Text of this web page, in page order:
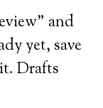
and
yet, save
Drafts